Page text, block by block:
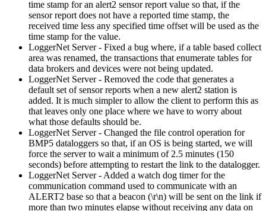
time stamp for an alert2 sensor report value so that, if the
sensor report does not have a reported time stamp, the
received time less any specified time offset will be used as the
time stamp for the value.
LoggerNet Server - Fixed a bug where, if a table based collect
area was renamed, the transactions that enumerate tables for
data brokers and devices were not being updated.
LoggerNet Server - Removed the code that generates a
default set of sensor reports when a new alert2 station is
added. It is much simpler to allow the client to perform this as
that leaves only one place where we have to worry about
what those defaults should be.
LoggerNet Server - Changed the file control operation for
BMP5 dataloggers so that, if an OS is being started, we will
force the server to wait a minimum of 2.5 minutes (150
seconds) before attempting to restart the link to the datalogger.
LoggerNet Server - Added a watch dog timer for the
communication command used to communicate with an
ALERT2 base so that a beacon (\r\n) will be sent on the link if
more than two minutes elapse without receiving any data on